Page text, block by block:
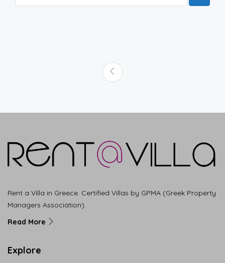
Rent a Villa in Greece. Certified Villas by GPMA (Greek Property
Managers Association).
Read More
Explore